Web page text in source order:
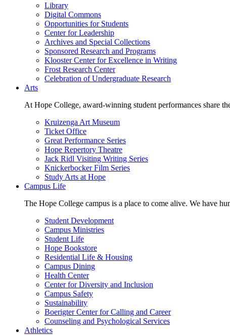
Library
Digital Commons
Opportunities for Students
Center for Leadership
Archives and Special Collections
Sponsored Research and Programs
Klooster Center for Excellence in Writing
Frost Research Center
Celebration of Undergraduate Research
Arts
At Hope College, award-winning student performances share
Kruizenga Art Museum
Ticket Office
Great Performance Series
Hope Repertory Theatre
Jack Ridl Visiting Writing Series
Knickerbocker Film Series
Study Arts at Hope
Campus Life
The Hope College campus is a place to come alive. We have
Student Development
Campus Ministries
Student Life
Hope Bookstore
Residential Life & Housing
Campus Dining
Health Center
Center for Diversity and Inclusion
Campus Safety
Sustainability
Boerigter Center for Calling and Career
Counseling and Psychological Services
Athletics